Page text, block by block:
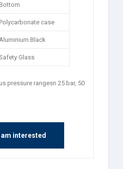
Bottom
Polycarbonate case
Black
Glass
pressure rangesn 25 bar, 50
am interested